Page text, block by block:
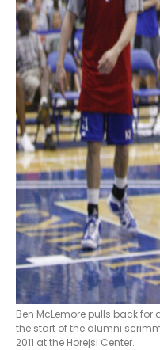
Ben McLemore pulls back
the start of the alumni
2011 at the Horejsi Center.